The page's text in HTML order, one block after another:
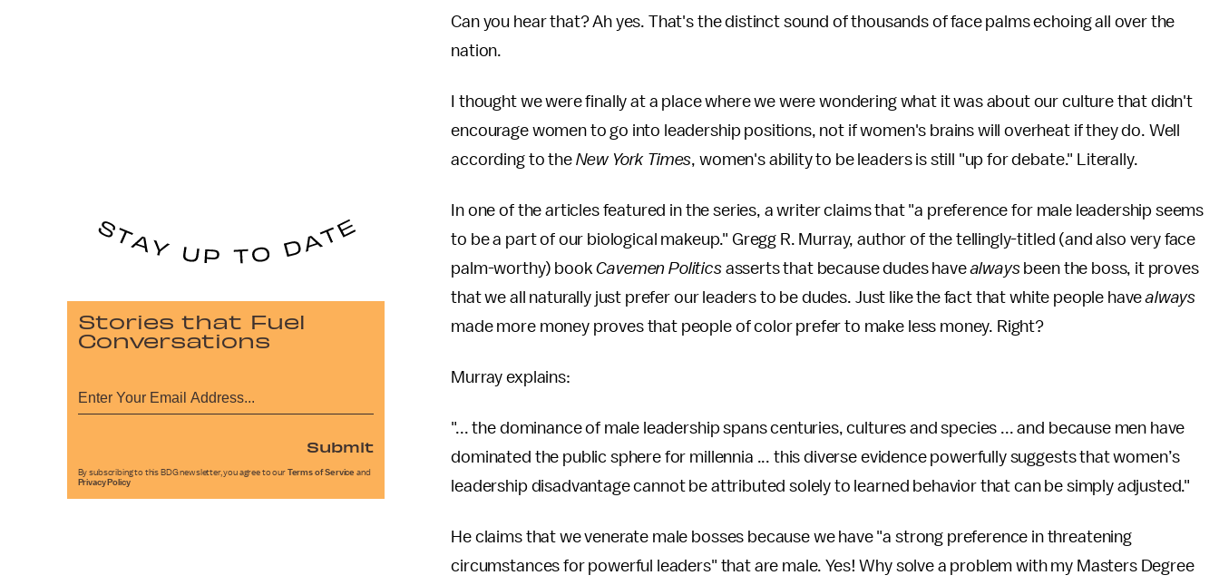
Can you hear that? Ah yes. That's the distinct sound of thousands of face palms echoing all over the
nation.
I thought we were finally at a place where we were wondering what it was about our culture that didn't
encourage women to go into leadership positions, not if women's brains will overheat if they do. Well
according to the New York Times, women's ability to be leaders is still "up for debate." Literally.
In one of the articles featured in the series, a writer claims that "a preference for male leadership seems
to be a part of our biological makeup." Gregg R. Murray, author of the tellingly-titled (and also very face
palm-worthy) bookCavemen Politicsasserts that because dudes havealwaysbeen the boss, it proves
that we all naturally just prefer our leaders to be dudes. Just like the fact that white people havealways
made more money proves that people of color prefer to make less money. Right?
Murray explains:
"... the dominance of male leadership spans centuries, cultures and species ... and because men have
dominated the public sphere for millennia ... this diverse evidence powerfully suggests that women’s
leadership disadvantage cannot be attributed solely to learned behavior that can be simply adjusted."
He claims that we venerate male bosses because we have "a strong preference in threatening
circumstances for powerful leaders" that are male. Yes! Why solve a problem with my Masters Degree
Stories that Fuel
Conversations
Submit
By subscribing to this BDG newsletter, you agree to our Terms of Service and
Privacy Policy